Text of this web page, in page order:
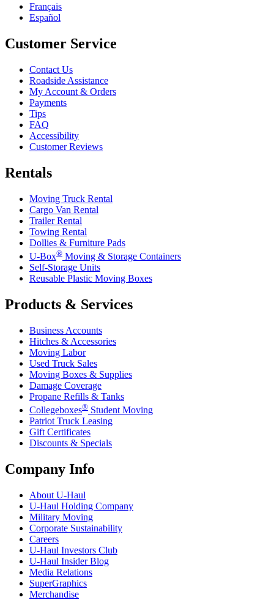
Français
Español
Customer Service
Contact Us
Roadside Assistance
My Account & Orders
Payments
Tips
FAQ
Accessibility
Customer Reviews
Rentals
Moving Truck Rental
Cargo Van Rental
Trailer Rental
Towing Rental
Dollies & Furniture Pads
U-Box® Moving & Storage Containers
Self-Storage Units
Reusable Plastic Moving Boxes
Products & Services
Business Accounts
Hitches & Accessories
Moving Labor
Used Truck Sales
Moving Boxes & Supplies
Damage Coverage
Propane Refills & Tanks
Collegeboxes® Student Moving
Patriot Truck Leasing
Gift Certificates
Discounts & Specials
Company Info
About U-Haul
U-Haul Holding Company
Military Moving
Corporate Sustainability
Careers
U-Haul Investors Club
U-Haul Insider Blog
Media Relations
SuperGraphics
Merchandise